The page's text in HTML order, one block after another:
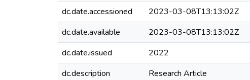
dc.date.accessioned
2023-03-08T13:13:02Z
dc.date.available
2023-03-08T13:13:02Z
dc.date.issued
2022
dc.description
Research Article